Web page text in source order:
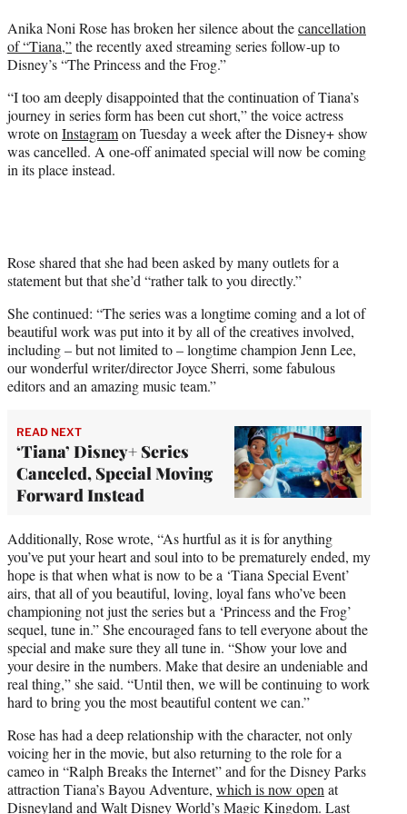
e
r
)
Anika Noni Rose has broken her silence about thecancellation
of “Tiana,”the recently axed streaming series follow-up to
Disney’s “The Princess and the Frog.”
“I too am deeply disappointed that the continuation of Tiana’s
journey in series form has been cut short,” the voice actress
wrote on Instagramon Tuesday a week after the Disney+ show
was cancelled. A one-off animated special will now be coming
in its place instead.
Rose shared that she had been asked by many outlets for a
statement but that she’d “rather talk to you directly.”
She continued: “The series was a longtime coming and a lot of
beautiful work was put into it by all of the creatives involved,
including – but not limited to – longtime champion Jenn Lee,
our wonderful writer/director Joyce Sherri, some fabulous
editors and an amazing music team.”
READ NEXT
‘Tiana’ Disney+ Series
Canceled, Special Moving
Forward Instead
Additionally, Rose wrote, “As hurtful as it is for anything
you’ve put your heart and soul into to be prematurely ended, my
hope is that when what is now to be a ‘Tiana Special Event’
airs, that all of you beautiful, loving, loyal fans who’ve been
championing not just the series but a ‘Princess and the Frog’
sequel, tune in.” She encouraged fans to tell everyone about the
special and make sure they all tune in. “Show your love and
your desire in the numbers. Make that desire an undeniable and
real thing,” she said. “Until then, we will be continuing to work
hard to bring you the most beautiful content we can.”
Rose has had a deep relationship with the character, not only
voicing her in the movie, but also returning to the role for a
cameo in “Ralph Breaks the Internet” and for the Disney Parks
attraction Tiana’s Bayou Adventure, which is now open at
Disneyland and Walt Disney World’s Magic Kingdom. Last